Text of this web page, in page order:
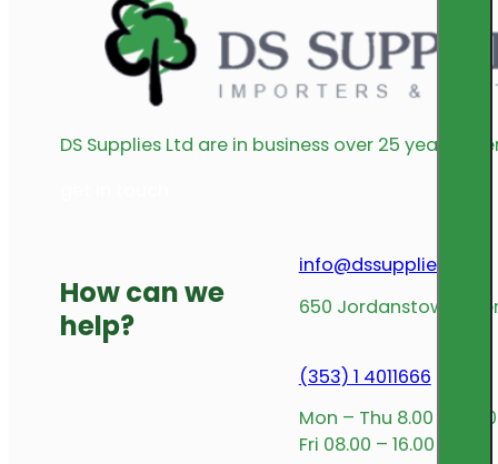
DS Supplies Ltd are in business over 25 years
How can we
help?
info@dssupplies.com
650 Jordanstown
(353) 1 4011666
Mon – Thu 8.00 – 17.00
Fri 08.00 – 16.00